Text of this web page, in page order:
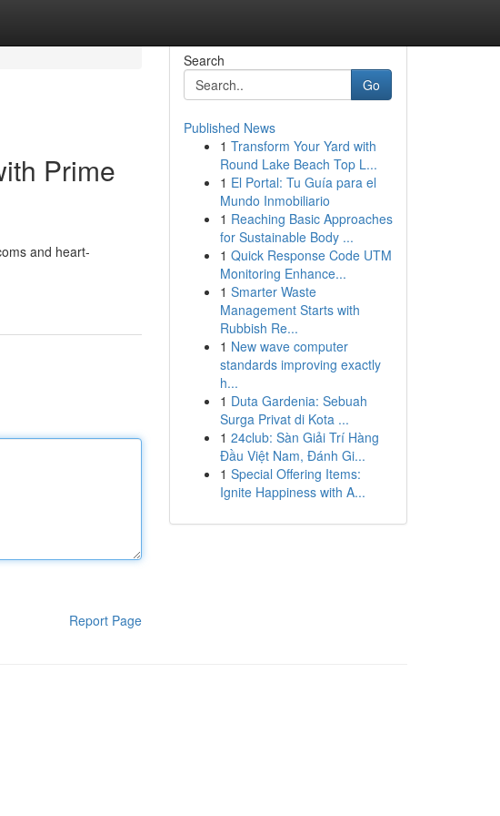
Prime
and heart-
Report Page
Search
Go
Published News
1 Transform Your Yard with
Round Lake Beach Top L...
1 El Portal: Tu Guía para el
Mundo Inmobiliario
1 Reaching Basic Approaches
for Sustainable Body ...
1 Quick Response Code UTM
Monitoring Enhance...
1 Smarter Waste
Management Starts with
Rubbish Re...
1 New wave computer
standards improving exactly
h...
1 Duta Gardenia: Sebuah
Surga Privat di Kota ...
1 24club: Sàn Giải Trí Hàng
Đầu Việt Nam, Đánh Gi...
1 Special Offering Items:
Ignite Happiness with A...